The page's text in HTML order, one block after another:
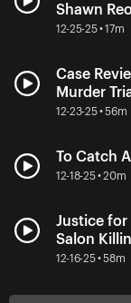
Shawn
12-25-25 • 17m
Case
Murder
12-23-25 • 56m
To Catch
12-18-25 • 20m
Justice for
Salon
12-16-25 • 58m